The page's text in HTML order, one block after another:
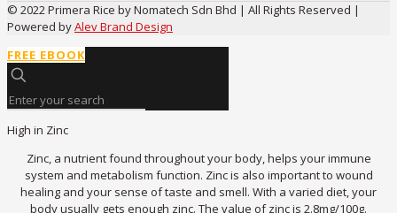
© 2022 Primera Rice by Nomatech Sdn Bhd | All Rights Reserved |
Powered byAlev Brand Design
FREE EBOOK
High in Zinc
Zinc, a nutrient found throughout your body, helps your immune
system and metabolism function. Zinc is also important to wound
healing and your sense of taste and smell. With a varied diet, your
body usually gets enough zinc. The value of zinc is 2.8mg/100g.